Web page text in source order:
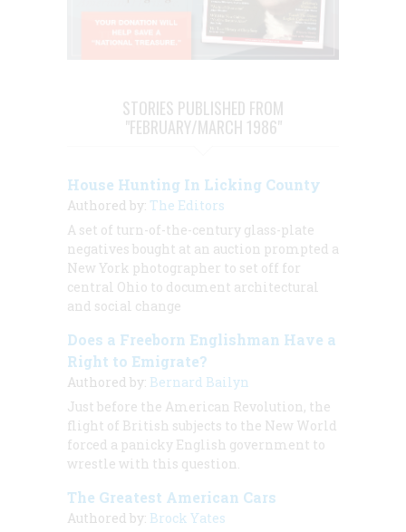
STORIES PUBLISHED FROM
"FEBRUARY/MARCH 1986"
House Hunting In Licking County
Authored by: The Editors
A set of turn-of-the-century glass-plate
negatives bought at an auction prompted a
New York photographer to set off for
central Ohio to document architectural
and social change
Does a Freeborn Englishman Have a
Right to Emigrate?
Authored by: Bernard Bailyn
Just before the American Revolution, the
flight of British subjects to the New World
forced a panicky English government to
wrestle with this question.
The Greatest American Cars
Authored by: Brock Yates